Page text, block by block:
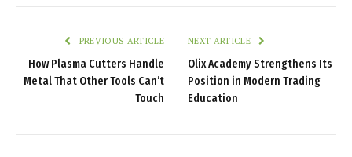
PREVIOUS ARTICLE
How Plasma Cutters Handle
Metal That Other Tools Can’t
Touch
NEXT ARTICLE
Olix Academy Strengthens Its
Position in Modern Trading
Education